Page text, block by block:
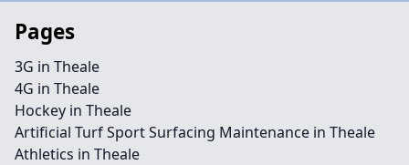
Pages
3G in Theale
4G in Theale
Hockey in Theale
Artificial Turf Sport Surfacing Maintenance in Theale
Athletics in Theale